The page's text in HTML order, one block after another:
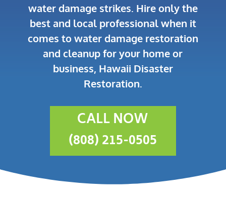
water damage strikes. Hire only the
best and local professional when it
comes to water damage restoration
and cleanup for your home or
business, Hawaii Disaster
Restoration.
CALL NOW
(808) 215-0505